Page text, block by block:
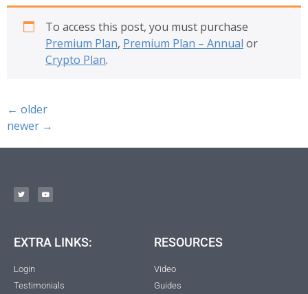
To access this post, you must purchase
Premium Plan, Premium Plan – Annual or
Crypto Plan.
← older
newer →
EXTRA LINKS:
Login
Testimonials
RESOURCES
Video
Guides